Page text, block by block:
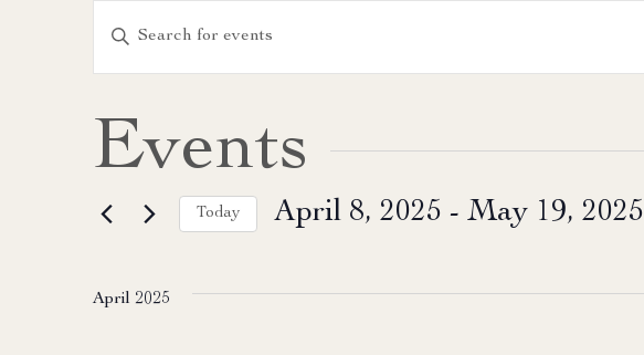
Events
Search
and
Views
Navigation
Enter
for
Events
Keyword.
Events
Today April 8, 2025 - May 19, 2025
April 2025